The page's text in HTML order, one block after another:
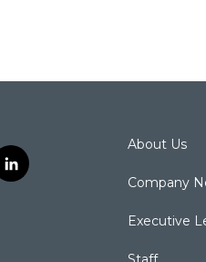
l
i
About Us
Company
Executive